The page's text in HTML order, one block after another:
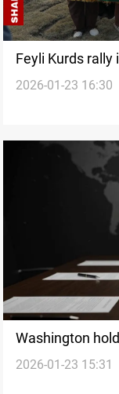
Feyli Kurds rally
Kurds
2026-01-23 16:30
Washington
war, shapes US
2026-01-23 15:31